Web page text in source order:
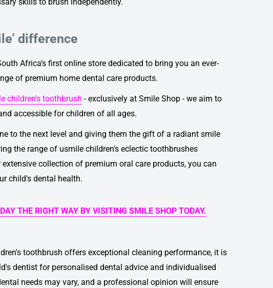
difference
Africa’s first online store dedicated to bring you an ever-
of premium home dental care products.
children's toothbrush - exclusively at Smile Shop - we aim to
accessible for children of all ages.
to the next level and giving them the gift of a radiant smile
the range of usmile children's eclectic toothbrushes
collection of premium oral care products, you can
child's dental health.
THE RIGHT WAY BY VISITING SMILE SHOP TODAY.
toothbrush offers exceptional cleaning performance, it is
dentist for personalised dental advice and individualised
needs may vary, and a professional opinion will ensure